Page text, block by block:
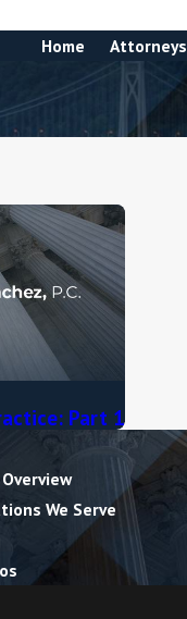
Home
Attorneys
Part 1
We Serve